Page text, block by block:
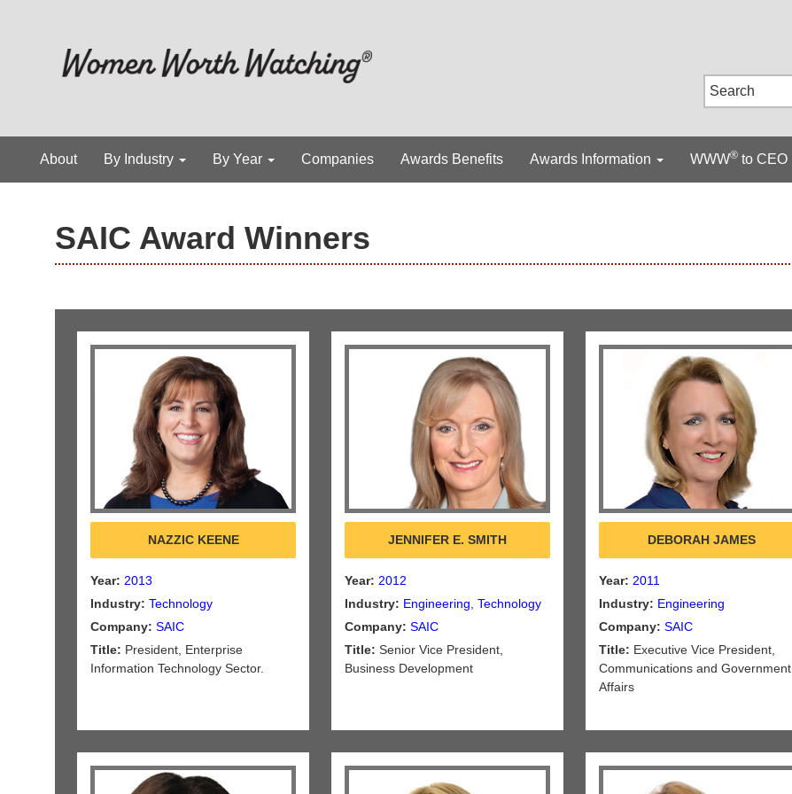
About By Industry By Year Companies Awards Benefits Awards Information WWW® to CEO
SAIC Award Winners
NAZZIC KEENE
Year: 2013
Industry: Technology
Company: SAIC
Title: President, Enterprise
Information Technology Sector.
JENNIFER E. SMITH
Year: 2012
Industry: Engineering, Technology
Company: SAIC
Title: Senior Vice President,
Business Development
DEBORAH JAMES
Year: 2011
Industry: Engineering
Company: SAIC
Title: Executive Vice President,
Communications and Government
Affairs